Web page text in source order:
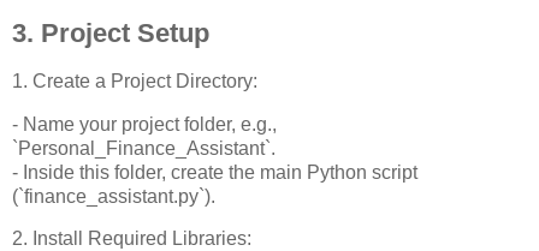
3. Project Setup
1. Create a Project Directory:
- Name your project folder, e.g.,
`Personal_Finance_Assistant`.
- Inside this folder, create the main Python script
(`finance_assistant.py`).
2. Install Required Libraries: